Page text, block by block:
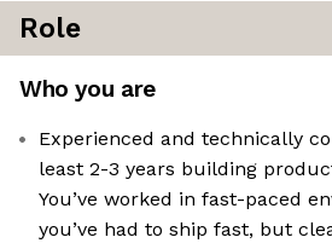
Role
Who you are
Experienced and technically
least 2-3 years building
You’ve worked in fast-paced
you’ve had to ship fast, but